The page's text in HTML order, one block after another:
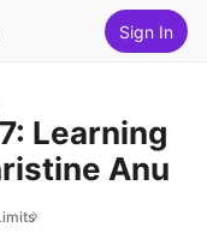
Sign In
Learning
Anu